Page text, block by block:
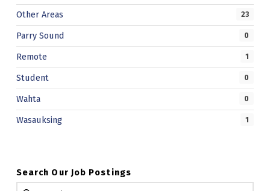
Other Areas 23
Parry Sound 0
Remote 1
Student 0
Wahta 0
Wasauksing 1
Search Our Job Postings
Search for: